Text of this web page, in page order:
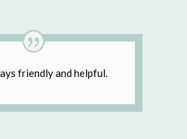
friendly and helpful.